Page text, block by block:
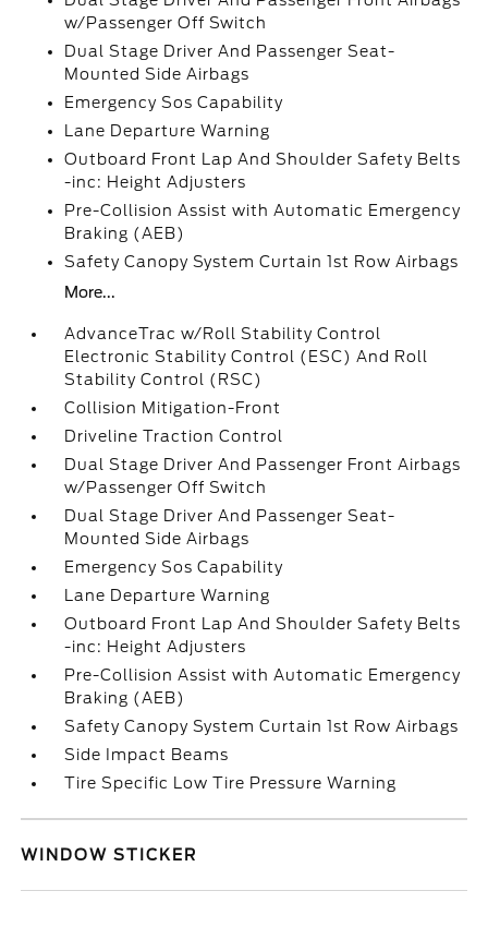
w/Passenger Off Switch
Dual Stage Driver And Passenger Seat-
Mounted Side Airbags
Emergency Sos Capability
Lane Departure Warning
Outboard Front Lap And Shoulder Safety Belts
-inc: Height Adjusters
Pre-Collision Assist with Automatic Emergency
Braking (AEB)
Safety Canopy System Curtain 1st Row Airbags
More...
AdvanceTrac w/Roll Stability Control
Electronic Stability Control (ESC) And Roll
Stability Control (RSC)
Collision Mitigation-Front
Driveline Traction Control
Dual Stage Driver And Passenger Front Airbags
w/Passenger Off Switch
Dual Stage Driver And Passenger Seat-
Mounted Side Airbags
Emergency Sos Capability
Lane Departure Warning
Outboard Front Lap And Shoulder Safety Belts
-inc: Height Adjusters
Pre-Collision Assist with Automatic Emergency
Braking (AEB)
Safety Canopy System Curtain 1st Row Airbags
Side Impact Beams
Tire Specific Low Tire Pressure Warning
WINDOW STICKER